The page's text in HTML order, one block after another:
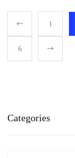
1
6
Categories